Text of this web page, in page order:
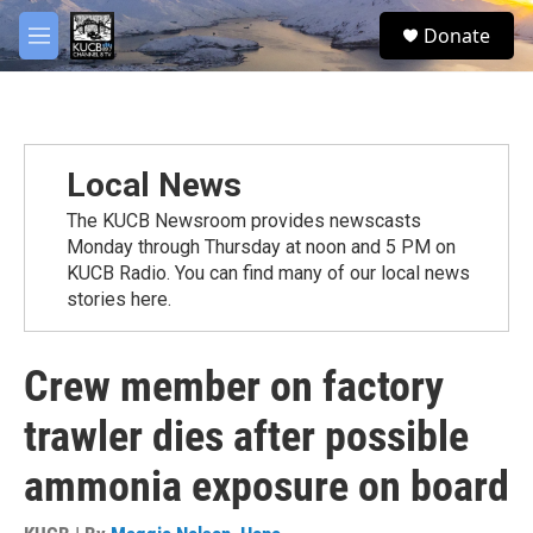
Skip to main content
M
e
S
e
Donate
Local News
The KUCB Newsroom provides newscasts
Monday through Thursday at noon and 5 PM on
KUCB Radio. You can find many of our local news
stories here.
Crew member on factory
trawler dies after possible
ammonia exposure on board
facebook
twitter
youtube
instagram